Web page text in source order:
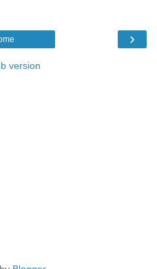
›
version